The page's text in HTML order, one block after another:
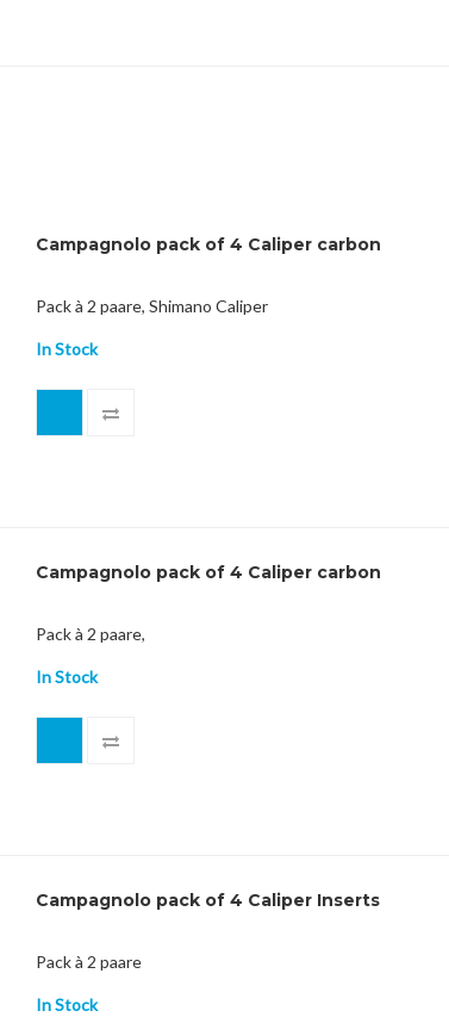
Campagnolo pack of 4 Caliper carbon
Pack à 2 paare, Shimano Caliper
In Stock
Campagnolo pack of 4 Caliper carbon
Pack à 2 paare,
In Stock
Campagnolo pack of 4 Caliper Inserts
Pack à 2 paare
In Stock